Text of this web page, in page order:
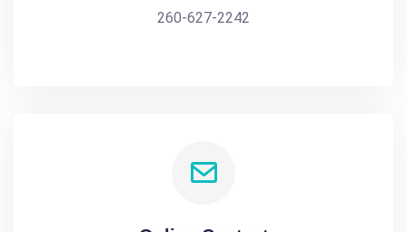
260-627-2242